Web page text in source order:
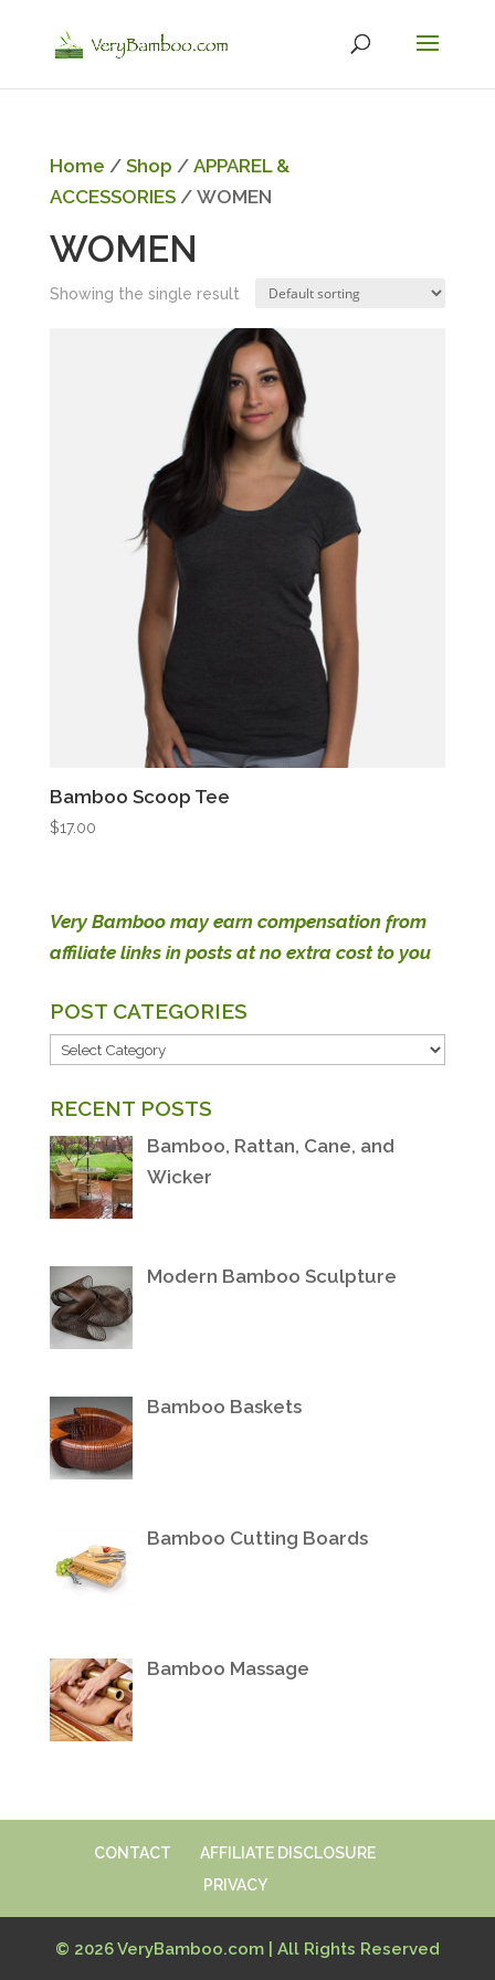
Home / Shop / APPAREL &
ACCESSORIES/ WOMEN
WOMEN
Showing the single result
Bamboo Scoop Tee
$17.00
Very Bamboo may earn compensation from
affiliate links in posts at no extra cost to you
POST CATEGORIES
POST
RECENT POSTS
Bamboo, Rattan, Cane, and
Wicker
Modern Bamboo Sculpture
Bamboo Baskets
Bamboo Cutting Boards
Bamboo Massage
CONTACT
AFFILIATE DISCLOSURE
PRIVACY
© 2026 VeryBamboo.com | All Rights Reserved